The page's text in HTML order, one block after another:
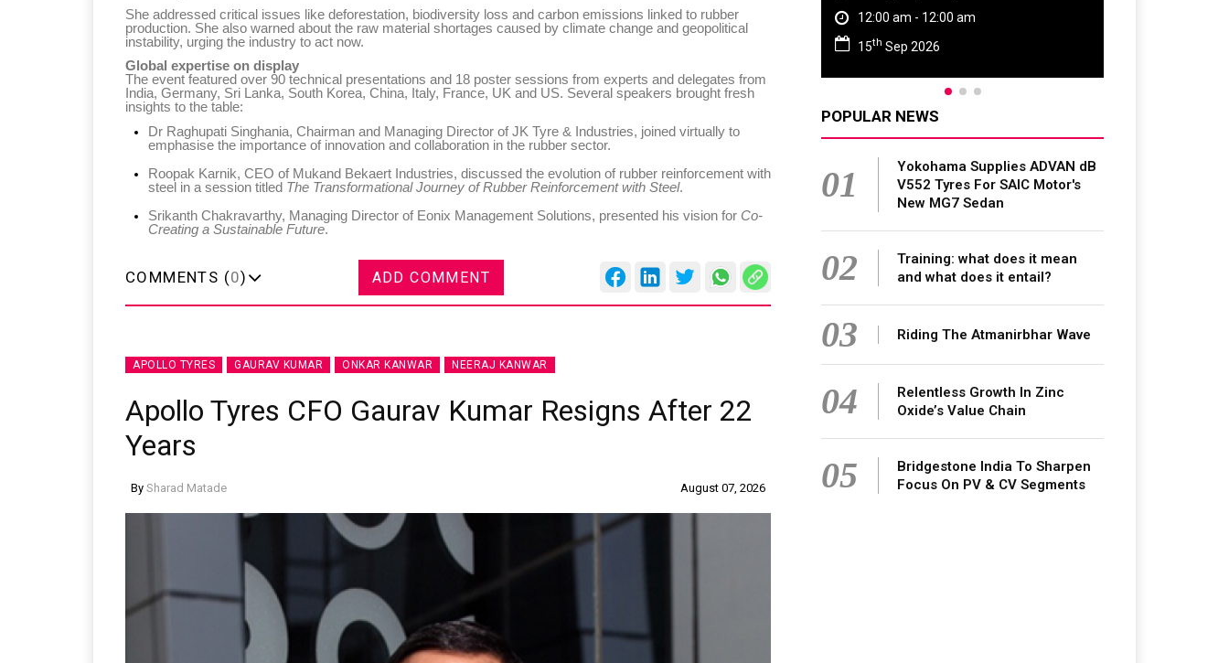
She addressed critical issues like deforestation, biodiversity loss and carbon emissions linked to rubber
production. She also warned about the raw material shortages caused by climate change and geopolitical
instability, urging the industry to act now.
Global expertise on display
The event featured over 90 technical presentations and 18 poster sessions from experts and delegates from
India, Germany, Sri Lanka, South Korea, China, Italy, France, UK and US. Several speakers brought fresh
insights to the table:
Dr Raghupati Singhania, Chairman and Managing Director of JK Tyre & Industries, joined virtually to
emphasise the importance of innovation and collaboration in the rubber sector.
Roopak Karnik, CEO of Mukand Bekaert Industries, discussed the evolution of rubber reinforcement with
steel in a session titled The Transformational Journey of Rubber Reinforcement with Steel.
Srikanth Chakravarthy, Managing Director of Eonix Management Solutions, presented his vision for Co-
Creating a Sustainable Future.
COMMENTS (0) ADD COMMENT
APOLLO TYRES GAURAV KUMAR ONKAR KANWAR NEERAJ KANWAR
Apollo Tyres CFO Gaurav Kumar Resigns After 22
Years
By Sharad Matade August 07, 2026
3rdSep 2026
12:00 am - 12:00 am
09:00 am - 06:00 pm
23rd Jun 2027
POPULAR NEWS
01
Yokohama Supplies ADVAN dB
V552 Tyres For SAIC Motor's
New MG7 Sedan
02
Training: what does it mean
and what does it entail?
03 Riding The Atmanirbhar Wave
04
Relentless Growth In Zinc
Oxide’s Value Chain
05
Bridgestone India To Sharpen
Focus On PV & CV Segments